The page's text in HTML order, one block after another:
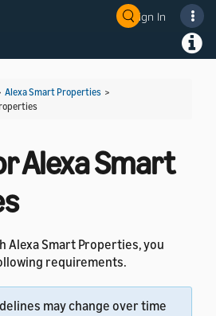
Sign In
Alexa Smart Properties >
Alexa Smart
Alexa Smart Properties, you
requirements.
may change over time